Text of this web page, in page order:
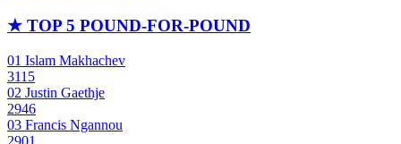
★ TOP 5 POUND-FOR-POUND
01 Islam Makhachev
3115
02 Justin Gaethje
2946
03 Francis Ngannou
2901